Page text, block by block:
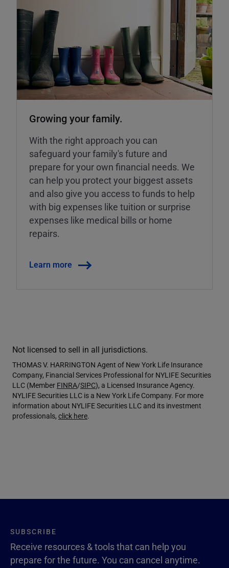
Growing your family.
With the right approach you can
safeguard your family's future and
prepare for your own financial needs. We
can help you protect your biggest assets
and also give you access to funds to help
with big expenses like tuition or surprise
expenses like medical bills or home
repairs.
Learn more
Not licensed to sell in all jurisdictions.
THOMAS V. HARRINGTON Agent of New York Life Insurance
Company, Financial Services Professional for NYLIFE Securities
LLC (Member FINRA/SIPC), a Licensed Insurance Agency.
NYLIFE Securities LLC is a New York Life Company. For more
information about NYLIFE Securities LLC and its investment
professionals, click here.
SUBSCRIBE
Receive resources & tools that can help you
prepare for the future. You can cancel anytime.